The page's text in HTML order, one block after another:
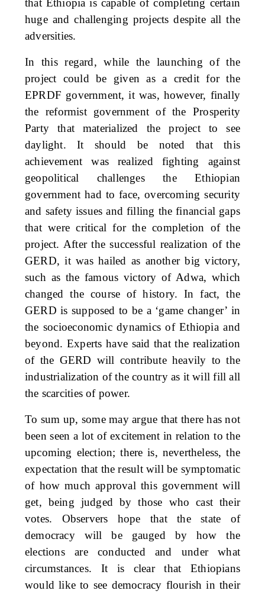
that Ethiopia is capable of completing certain
huge and challenging projects despite all the
adversities.
In this regard, while the launching of the
project could be given as a credit for the
EPRDF government, it was, however, finally
the reformist government of the Prosperity
Party that materialized the project to see
daylight. It should be noted that this
achievement was realized fighting against
geopolitical challenges the Ethiopian
government had to face, overcoming security
and safety issues and filling the financial gaps
that were critical for the completion of the
project. After the successful realization of the
GERD, it was hailed as another big victory,
such as the famous victory of Adwa, which
changed the course of history. In fact, the
GERD is supposed to be a ‘game changer’ in
the socioeconomic dynamics of Ethiopia and
beyond. Experts have said that the realization
of the GERD will contribute heavily to the
industrialization of the country as it will fill all
the scarcities of power.
To sum up, some may argue that there has not
been seen a lot of excitement in relation to the
upcoming election; there is, nevertheless, the
expectation that the result will be symptomatic
of how much approval this government will
get, being judged by those who cast their
votes. Observers hope that the state of
democracy will be gauged by how the
elections are conducted and under what
circumstances. It is clear that Ethiopians
would like to see democracy flourish in their